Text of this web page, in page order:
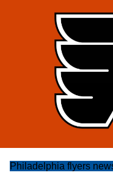
Philadelphia flyers